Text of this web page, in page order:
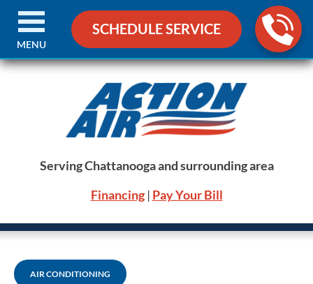
SCHEDULE SERVICE
Serving Chattanooga and surrounding area
Financing| Pay Your Bill
MENU
AIR CONDITIONING